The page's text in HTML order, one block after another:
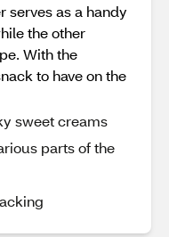
serves as a handy
the other
With the
to have on the
sweet creams
parts of the